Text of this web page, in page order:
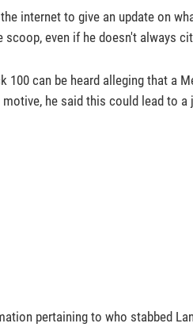
internet to give an update on
even if he doesn't always
100 can be heard alleging that a
he said this could lead to a
pertaining to who stabbed